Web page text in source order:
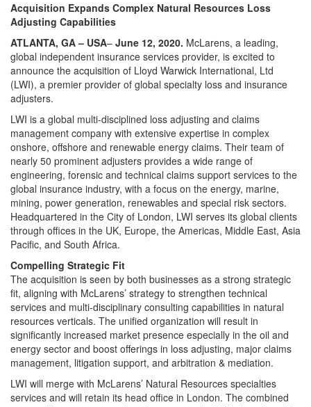
Acquisition Expands Complex Natural Resources Loss
Adjusting Capabilities
ATLANTA, GA – USA– June 12, 2020. McLarens, a leading,
global independent insurance services provider, is excited to
announce the acquisition of Lloyd Warwick International, Ltd
(LWI), a premier provider of global specialty loss and insurance
adjusters.
LWI is a global multi-disciplined loss adjusting and claims
management company with extensive expertise in complex
onshore, offshore and renewable energy claims. Their team of
nearly 50 prominent adjusters provides a wide range of
engineering, forensic and technical claims support services to the
global insurance industry, with a focus on the energy, marine,
mining, power generation, renewables and special risk sectors.
Headquartered in the City of London, LWI serves its global clients
through offices in the UK, Europe, the Americas, Middle East, Asia
Pacific, and South Africa.
Compelling Strategic Fit
The acquisition is seen by both businesses as a strong strategic
fit, aligning with McLarens’ strategy to strengthen technical
services and multi-disciplinary consulting capabilities in natural
resources verticals. The unified organization will result in
significantly increased market presence especially in the oil and
energy sector and boost offerings in loss adjusting, major claims
management, litigation support, and arbitration & mediation.
LWI will merge with McLarens’ Natural Resources specialties
services and will retain its head office in London. The combined